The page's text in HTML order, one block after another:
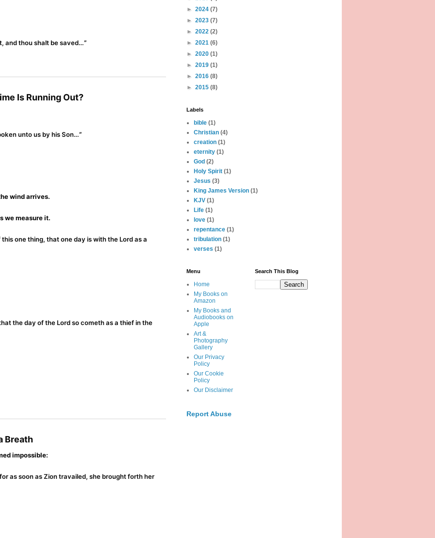
and thou shalt be saved…”
Is Running Out?
unto us by his Son…”
wind arrives.
we measure it.
one thing, that one day is with the Lord as a
the day of the Lord so cometh as a thief in the
Breath
impossible:
as soon as Zion travailed, she brought forth her
► 2024 (7)
► 2023 (7)
► 2022 (2)
► 2021 (6)
► 2020 (1)
► 2019 (1)
► 2016 (8)
► 2015 (8)
Labels
bible (1)
Christian (4)
creation (1)
eternity (1)
God (2)
Holy Spirit (1)
Jesus (3)
King James Version (1)
KJV (1)
Life (1)
love (1)
repentance (1)
tribulation (1)
verses (1)
Menu
Home
My Books on
Amazon
My Books and
Audiobooks on
Apple
Art &
Photography
Gallery
Our Privacy
Policy
Our Cookie
Policy
Our Disclaimer
Search This Blog
Report Abuse